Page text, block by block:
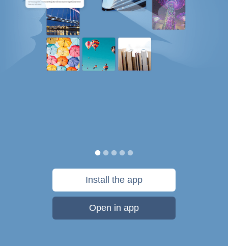
Install the app
Open in app